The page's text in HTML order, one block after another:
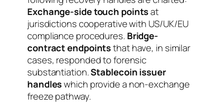
Exchange-side touch pointsat
jurisdictions cooperative with US/UK/EU
compliance procedures. Bridge-
contract endpointsthat have, in similar
cases, responded to forensic
substantiation.Stablecoin issuer
handleswhich provide a non-exchange
freeze pathway.